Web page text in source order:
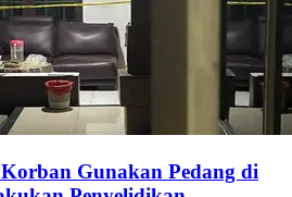
Gunakan Pedang di